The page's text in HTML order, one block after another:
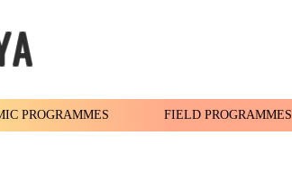
PROGRAMMES FIELD PROGRAMMES